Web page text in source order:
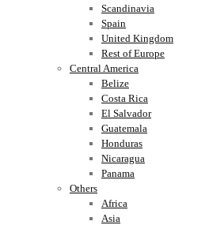
Scandinavia
Spain
United Kingdom
Rest of Europe
Central America
Belize
Costa Rica
El Salvador
Guatemala
Honduras
Nicaragua
Panama
Others
Africa
Asia